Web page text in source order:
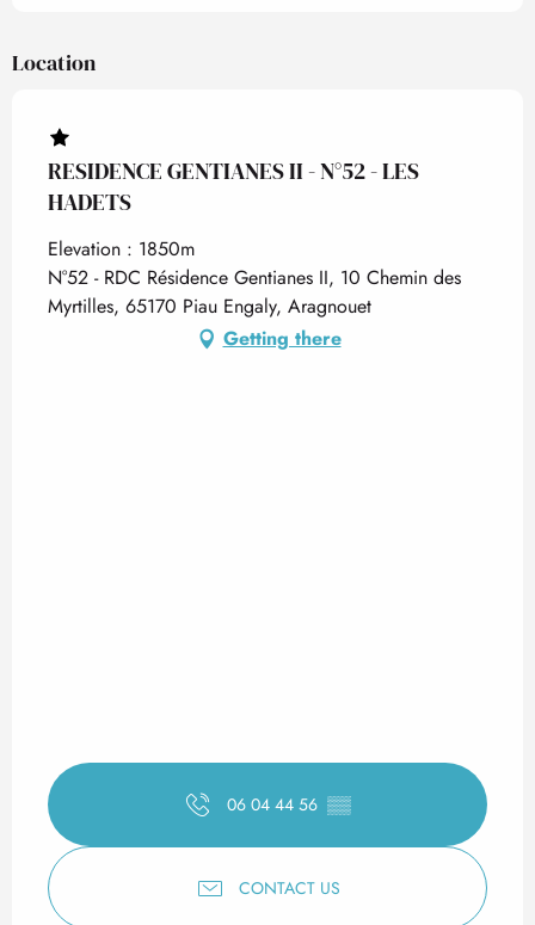
Location
RESIDENCE GENTIANES II - N°52 - LES
HADETS
Elevation : 1850m
N°52 - RDC Résidence Gentianes II, 10 Chemin des
Myrtilles, 65170 Piau Engaly, Aragnouet
Getting there
06 04 44 56 ▒▒
CONTACT US